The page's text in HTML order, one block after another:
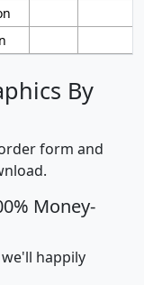
By
form and
Money-
happily